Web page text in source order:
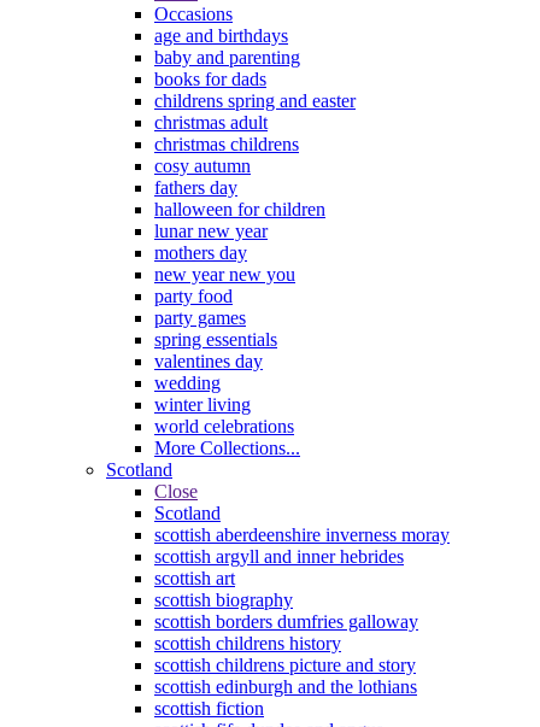
Occasions
age and birthdays
baby and parenting
books for dads
childrens spring and easter
christmas adult
christmas childrens
cosy autumn
fathers day
halloween for children
lunar new year
mothers day
new year new you
party food
party games
spring essentials
valentines day
wedding
winter living
world celebrations
More Collections...
Scotland
Close
Scotland
scottish aberdeenshire inverness moray
scottish argyll and inner hebrides
scottish art
scottish biography
scottish borders dumfries galloway
scottish childrens history
scottish childrens picture and story
scottish edinburgh and the lothians
scottish fiction